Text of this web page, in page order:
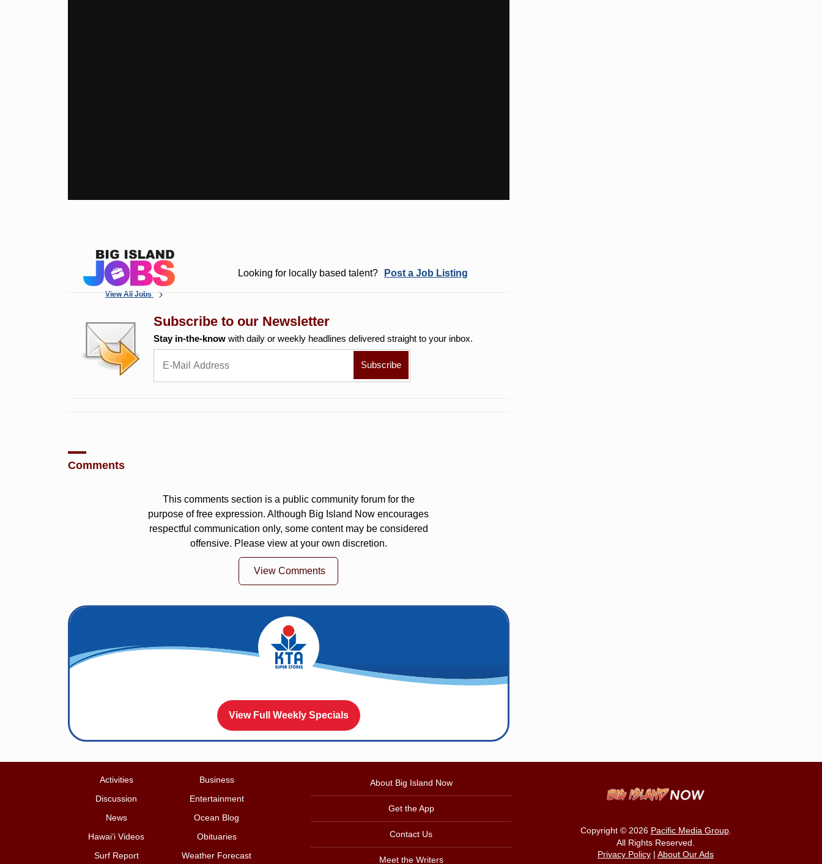
View All Jobs
Looking for locally based talent? Post a Job Listing
Subscribe to our Newsletter
Stay in-the-know with daily or weekly headlines delivered straight to your inbox.
Comments
This comments section is a public community forum for the
purpose of free expression. Although Big Island Now encourages
respectful communication only, some content may be considered
offensive. Please view at your own discretion.
View Comments
View Full Weekly Specials
Activities
Business
Discussion
Entertainment
News
Ocean Blog
Hawai‘i Videos
Obituaries
Surf Report
Weather Forecast
About Big Island Now
Get the App
Contact Us
Meet the Writers
Copyright © 2026 Pacific Media Group.
All Rights Reserved.
Privacy Policy | About Our Ads